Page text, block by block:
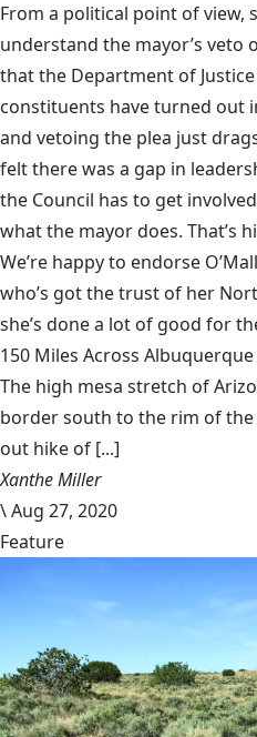
From a political point of view,
understand the mayor’s veto
that the Department of
constituents have turned out
and vetoing the plea just
felt there was a gap in
the Council has to get
what the mayor does. That’s
We’re happy to endorse
who’s got the trust of her
she’s done a lot of good for
150 Miles Across
The high mesa stretch of
border south to the rim of the
out hike of [...]
Xanthe Miller
\Aug 27, 2020
Feature